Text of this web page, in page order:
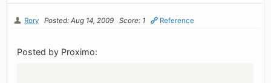
Rory Posted: Aug 14, 2009 Score: 1 Reference
Posted by Proximo: